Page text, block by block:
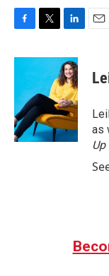
c
o
o
k
i
t
e
r
n
k
e
d
I
n
as